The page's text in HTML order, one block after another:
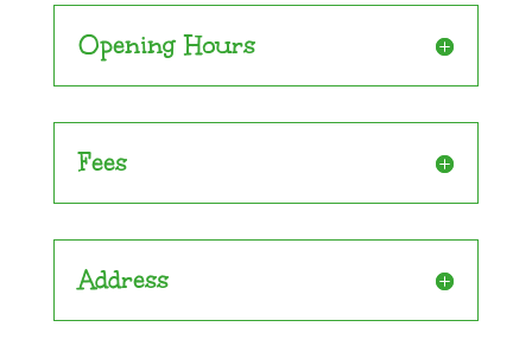
Opening Hours
Fees
Address